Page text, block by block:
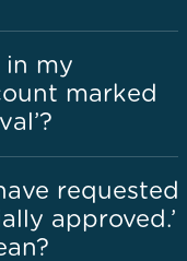
in my
marked
requested
approved.’